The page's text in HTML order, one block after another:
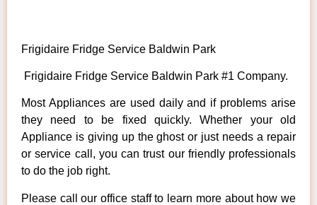
Frigidaire Fridge Service Baldwin Park
Frigidaire Fridge Service Baldwin Park #1 Company.
Most Appliances are used daily and if problems arise
they need to be fixed quickly. Whether your old
Appliance is giving up the ghost or just needs a repair
or service call, you can trust our friendly professionals
to do the job right.
Please call our office staff to learn more about how we